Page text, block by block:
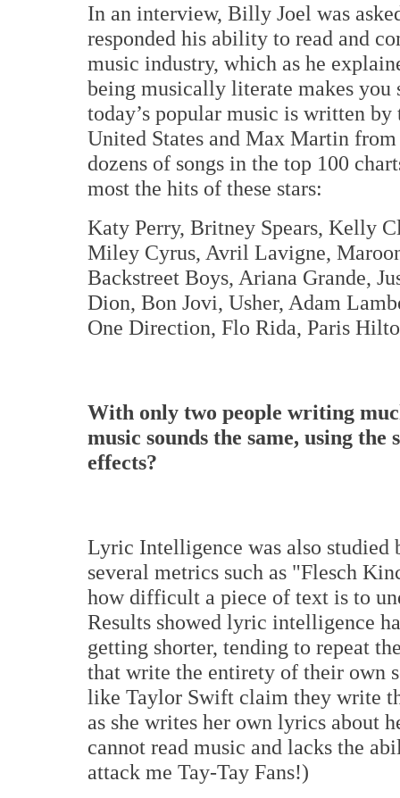
In an interview, Billy Joel was
responded his ability to read and
music industry, which as he
being musically literate makes you
today’s popular music is written
United States and Max Martin
dozens of songs in the top 100
most the hits of these stars:
Katy Perry, Britney Spears, Kelly
Miley Cyrus, Avril Lavigne,
Backstreet Boys, Ariana Grande,
Dion, Bon Jovi, Usher, Adam
One Direction, Flo Rida, Paris
With only two people writing
music sounds the same, using
effects?
Lyric Intelligence was also studied
several metrics such as "Flesch
how difficult a piece of text is to
Results showed lyric intelligence
getting shorter, tending to repeat
that write the entirety of their own
like Taylor Swift claim they write
as she writes her own lyrics about
cannot read music and lacks the
attack me Tay-Tay Fans!)